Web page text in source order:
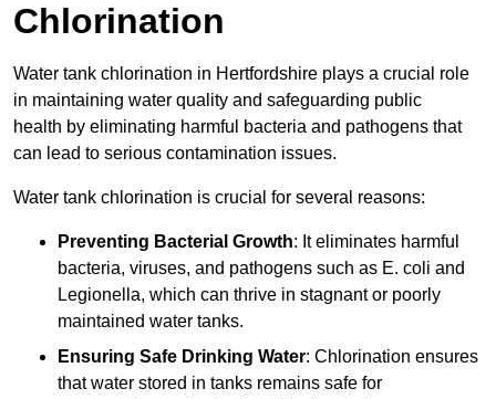
Chlorination
Water tank chlorination in Hertfordshire plays a crucial role
in maintaining water quality and safeguarding public
health by eliminating harmful bacteria and pathogens that
can lead to serious contamination issues.
Water tank chlorination is crucial for several reasons:
Preventing Bacterial Growth: It eliminates harmful
bacteria, viruses, and pathogens such as E. coli and
Legionella, which can thrive in stagnant or poorly
maintained water tanks.
Ensuring Safe Drinking Water: Chlorination ensures
that water stored in tanks remains safe for